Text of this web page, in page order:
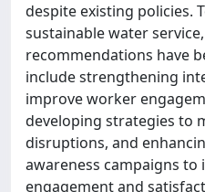
despite existing policies.
sustainable water
recommendations have
include strengthening
improve worker
developing strategies to
disruptions, and
awareness campaigns to
engagement and